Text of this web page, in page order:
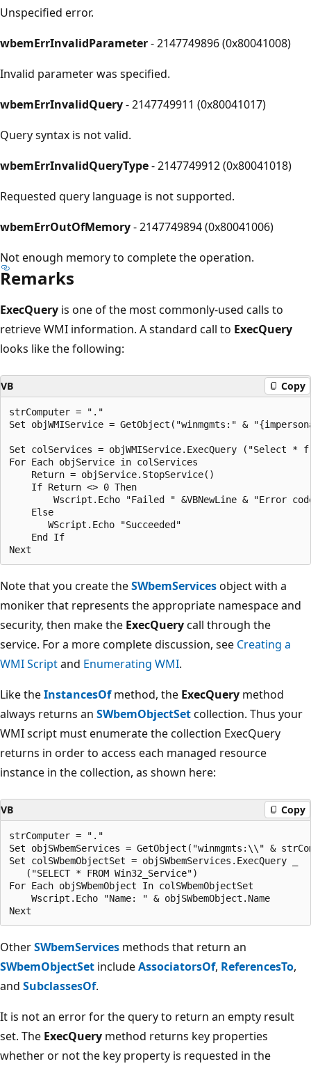
Unspecified error.
wbemErrInvalidParameter- 2147749896 (0x80041008)
Invalid parameter was specified.
wbemErrInvalidQuery- 2147749911 (0x80041017)
Query syntax is not valid.
wbemErrInvalidQueryType- 2147749912 (0x80041018)
Requested query language is not supported.
wbemErrOutOfMemory- 2147749894 (0x80041006)
Not enough memory to complete the operation.
Remarks
ExecQuery is one of the most commonly-used calls to
retrieve WMI information. A standard call to ExecQuery
looks like the following:
VB Copy
strComputer = "."
Set objWMIService = GetObject("winmgmts:" &
Set colServices = objWMIService.ExecQuery ("Select *
For Each objService in colServices
    Return = objService.StopService()
    If Return <> 0 Then
Wscript.Echo "Failed " &VBNewLine & "Error
    Else
       WScript.Echo "Succeeded"
    End If
Note that you create theSWbemServicesobject with a
moniker that represents the appropriate namespace and
security, then make the ExecQuerycall through the
service. For a more complete discussion, see Creating a
WMI Scriptand Enumerating WMI.
Like theInstancesOfmethod, the ExecQuery method
always returns an SWbemObjectSetcollection. Thus your
WMI script must enumerate the collection ExecQuery
returns in order to access each managed resource
instance in the collection, as shown here:
VB Copy
strComputer = "."
Set objSWbemServices = GetObject("winmgmts:\\" &
Set colSWbemObjectSet = objSWbemServices.ExecQuery _
   ("SELECT * FROM Win32_Service")
For Each objSWbemObject In colSWbemObjectSet
    Wscript.Echo "Name: " & objSWbemObject.Name
OtherSWbemServices methods that return an
SWbemObjectSet includeAssociatorsOf, ReferencesTo,
and SubclassesOf.
It is not an error for the query to return an empty result
set. The ExecQuery method returns key properties
whether or not the key property is requested in the